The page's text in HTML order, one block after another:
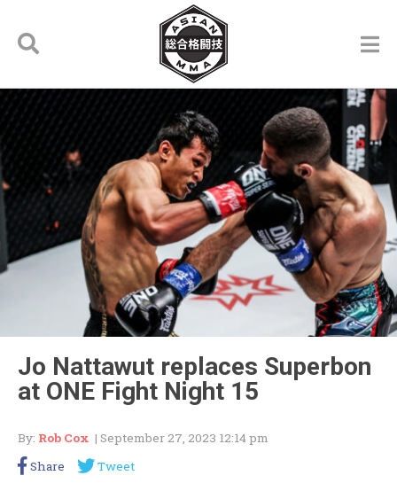
Jo Nattawut replaces Superbon
at ONE Fight Night 15
By: Rob Cox | September 27, 2023 12:14 pm
Share
Tweet